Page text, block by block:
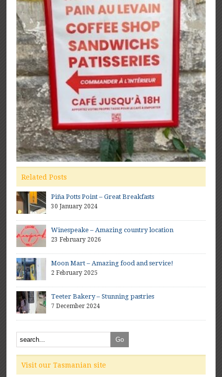
Related Posts
Piña Potts Point – Great Breakfasts
30 January 2024
Winespeake – Amazing country location
23 February 2026
Moon Mart – Amazing food and service!
2 February 2025
Teeter Bakery – Stunning pastries
7 December 2024
Visit our Tasmanian site